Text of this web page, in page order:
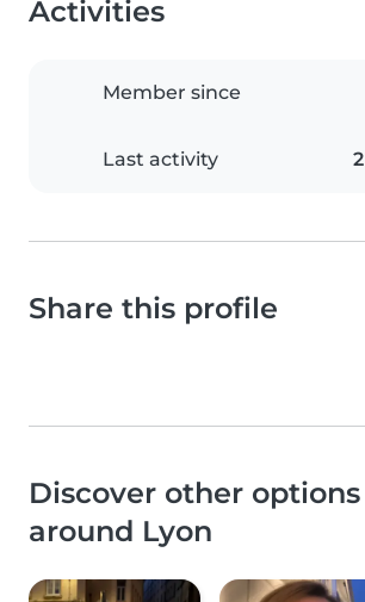
Activities
Member since
Last activity
Share this profile
Discover other
around Lyon